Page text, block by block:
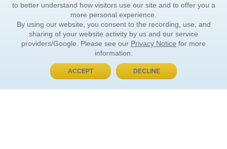
BUY NOW, PAY LATER
to better understand how visitors use our site and to offer you a
more personal experience.
By using our website, you consent to the recording, use, and
sharing of your website activity by us and our service
providers/Google. Please see our Privacy Notice for more
information.
ACCEPT DECLINE